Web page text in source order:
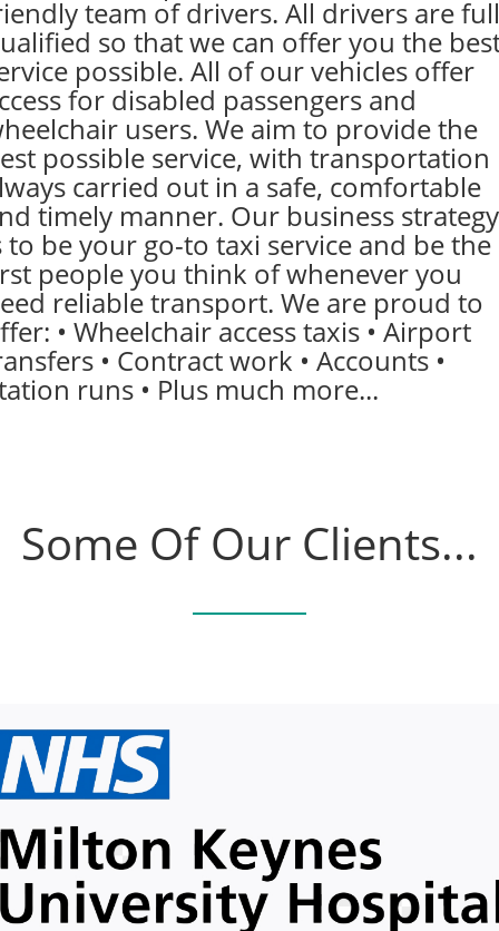
team of drivers. All drivers are
so that we can offer you the
possible. All of our vehicles offer
for disabled passengers and
users. We aim to provide the
possible service, with transportation
carried out in a safe, comfortable
timely manner. Our business strategy
to be your go-to taxi service and be the
people you think of whenever you
reliable transport. We are proud to
• Wheelchair access taxis • Airport
• Contract work • Accounts •
runs • Plus much more...
Some Of Our Clients...